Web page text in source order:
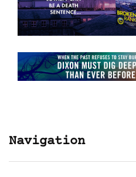
Navigation